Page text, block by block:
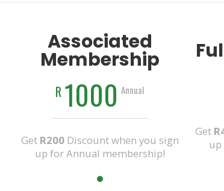
Associated
Membership
R 1000 Annual
Get R200Discount when you sign
up for Annual membership!
Get
up